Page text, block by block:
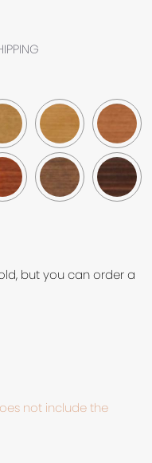
but you can order a
not include the